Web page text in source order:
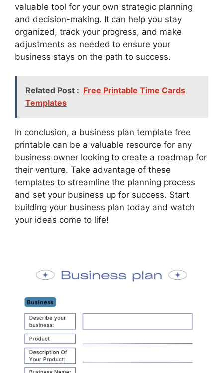
valuable tool for your own strategic planning
and decision-making. It can help you stay
organized, track your progress, and make
adjustments as needed to ensure your
business stays on the path to success.
Related Post : Free Printable Time Cards
Templates
In conclusion, a business plan template free
printable can be a valuable resource for any
business owner looking to create a roadmap for
their venture. Take advantage of these
templates to streamline the planning process
and set your business up for success. Start
building your business plan today and watch
your ideas come to life!